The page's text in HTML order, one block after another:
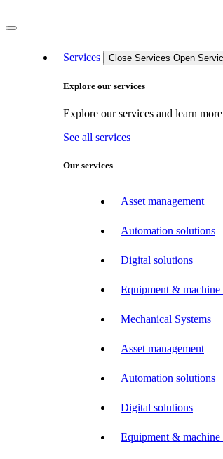
Services Close Services Open
Explore our services
Explore our services and learn
See all services
Our services
Asset management
Automation solutions
Digital solutions
Equipment & machine
Mechanical Systems
Asset management
Automation solutions
Digital solutions
Equipment & machine